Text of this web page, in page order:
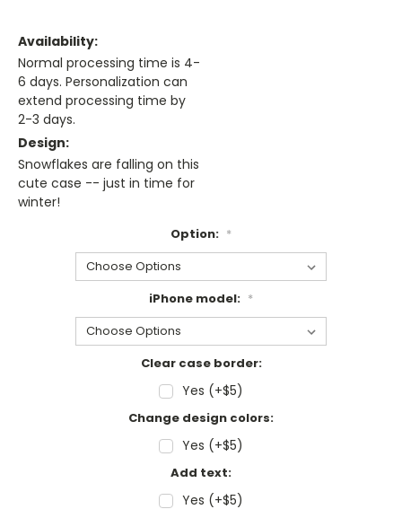
Availability:
Normal processing time is 4-
6 days. Personalization can
extend processing time by
2-3 days.
Design:
Snowflakes are falling on this
cute case -- just in time for
winter!
Option: *
iPhone model: *
Clear case border:
Yes (+$5)
Change design colors:
Yes (+$5)
Add text:
Yes (+$5)